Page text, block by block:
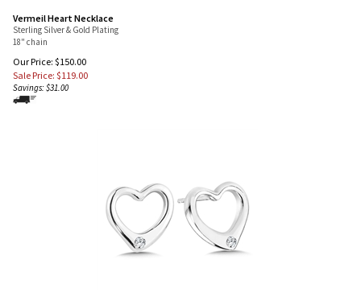
Vermeil Heart Necklace
Sterling Silver & Gold Plating
18" chain
Our Price: $150.00
Sale Price: $119.00
Savings: $31.00